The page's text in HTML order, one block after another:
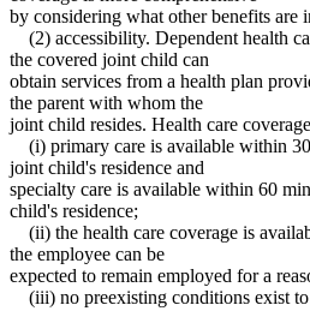
by considering what other benefits are
(2) accessibility. Dependent health
the covered joint child can
obtain services from a health plan
the parent with whom the
joint child resides. Health care
(i) primary care is available within
joint child's residence and
specialty care is available within 60
child's residence;
(ii) the health care coverage is
the employee can be
expected to remain employed for a
(iii) no preexisting conditions exist